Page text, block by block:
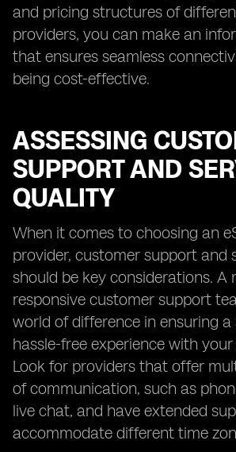
and pricing structures of
providers, you can make an
that ensures seamless
being cost-effective.
ASSESSING
SUPPORT AND
QUALITY
When it comes to choosing an
provider, customer support and
should be key considerations. A
responsive customer support
world of difference in ensuring
hassle-free experience with
Look for providers that offer
of communication, such as
live chat, and have extended
accommodate different time